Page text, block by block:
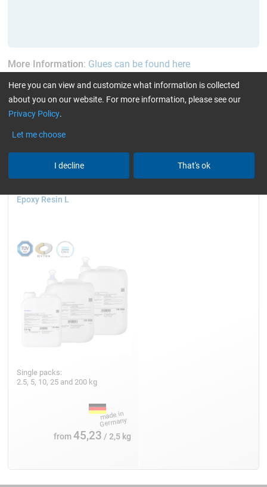
More Information: Glues can be found here
current product filters: up to 60 min
Cytox (skin
compatible)
Epoxy Resin L
Single packs:
2.5, 5, 10, 25 and 200 kg
from45,23 / 2,5 kg
Here you can view and customize what information is collected
about you on our website. For more information, please see our
Privacy Policy.
Let me choose
I decline That's ok